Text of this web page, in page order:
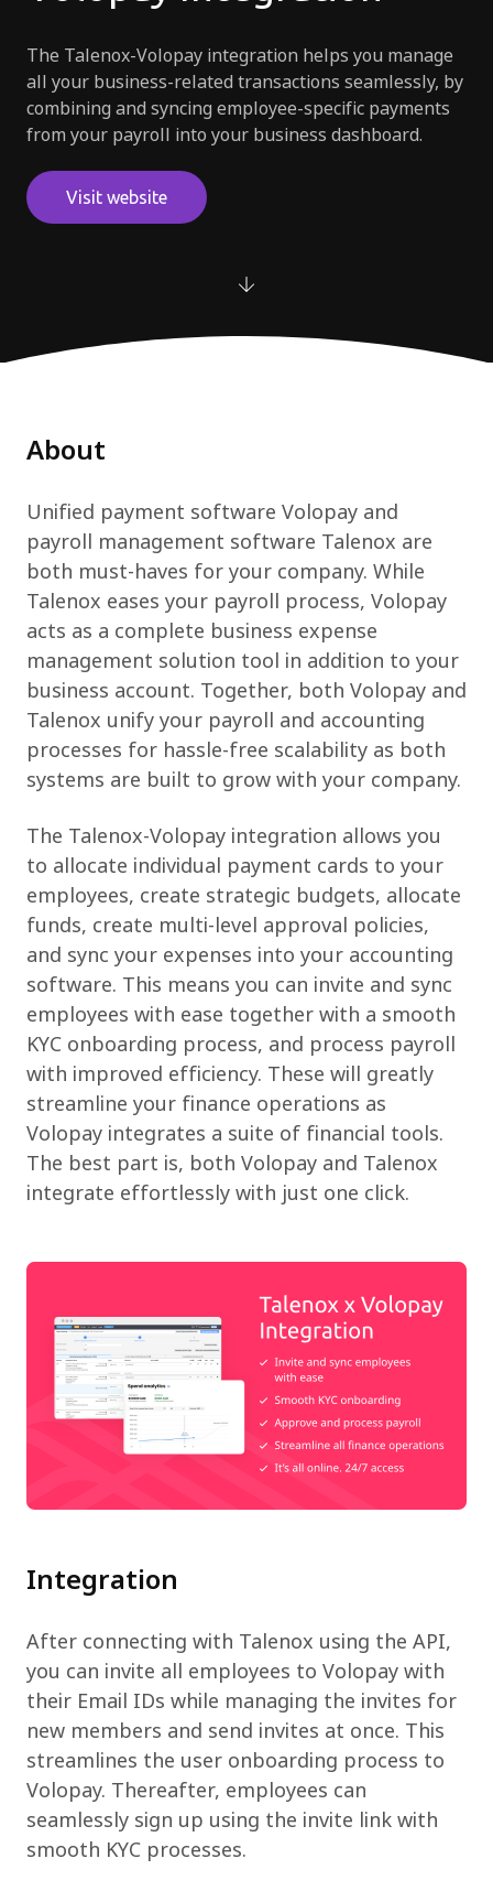
Try for free
The Talenox-Volopay integration helps you manage
all your business-related transactions seamlessly, by
combining and syncing employee-specific payments
from your payroll into your business dashboard.
Visit website
About
Unified payment software Volopay and
payroll management software Talenox are
both must-haves for your company. While
Talenox eases your payroll process, Volopay
acts as a complete business expense
management solution tool in addition to your
business account. Together, both Volopay and
Talenox unify your payroll and accounting
processes for hassle-free scalability as both
systems are built to grow with your company.
The Talenox-Volopay integration allows you
to allocate individual payment cards to your
employees, create strategic budgets, allocate
funds, create multi-level approval policies,
and sync your expenses into your accounting
software. This means you can invite and sync
employees with ease together with a smooth
KYC onboarding process, and process payroll
with improved efficiency. These will greatly
streamline your finance operations as
Volopay integrates a suite of financial tools.
The best part is, both Volopay and Talenox
integrate effortlessly with just one click.
Integration
After connecting with Talenox using the API,
you can invite all employees to Volopay with
their Email IDs while managing the invites for
new members and send invites at once. This
streamlines the user onboarding process to
Volopay. Thereafter, employees can
seamlessly sign up using the invite link with
smooth KYC processes.